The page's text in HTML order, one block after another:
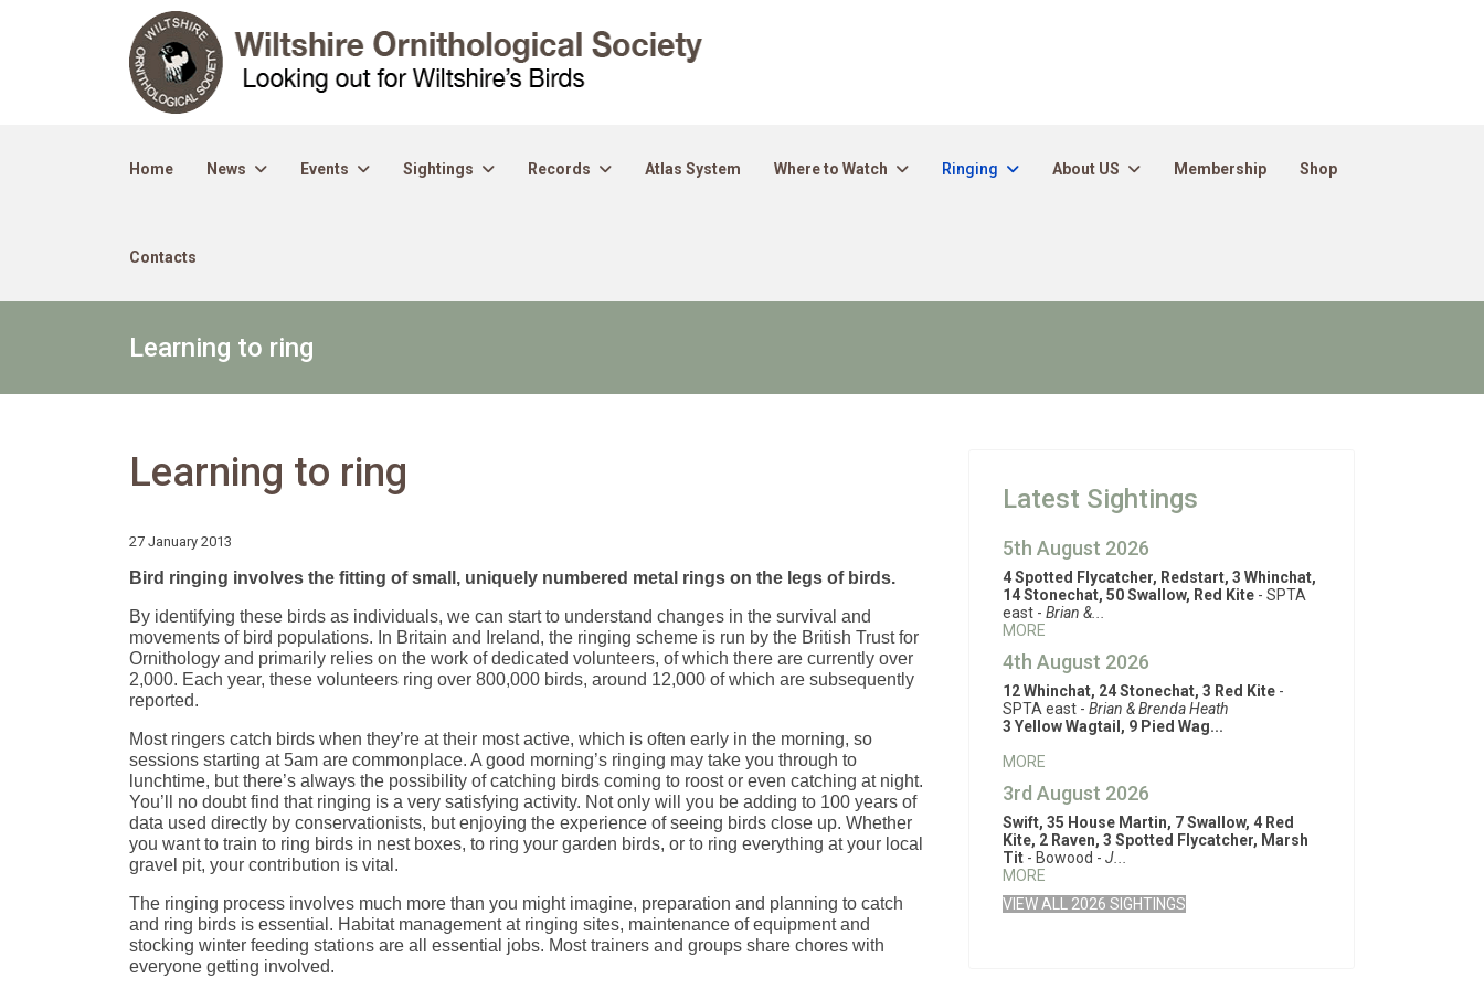
Home News Events Sightings Records Atlas System Where to Watch Ringing About US Membership Shop
Contacts
Learning to ring
Learning to ring
27 January 2013
Bird ringing involves the fitting of small, uniquely numbered metal rings on the legs of birds.
By identifying these birds as individuals, we can start to understand changes in the survival and
movements of bird populations. In Britain and Ireland, the ringing scheme is run by the British Trust for
Ornithology and primarily relies on the work of dedicated volunteers, of which there are currently over
2,000. Each year, these volunteers ring over 800,000 birds, around 12,000 of which are subsequently
reported.
Most ringers catch birds when they’re at their most active, which is often early in the morning, so
sessions starting at 5am are commonplace. A good morning’s ringing may take you through to
lunchtime, but there’s always the possibility of catching birds coming to roost or even catching at night.
You’ll no doubt find that ringing is a very satisfying activity. Not only will you be adding to 100 years of
data used directly by conservationists, but enjoying the experience of seeing birds close up. Whether
you want to train to ring birds in nest boxes, to ring your garden birds, or to ring everything at your local
gravel pit, your contribution is vital.
The ringing process involves much more than you might imagine, preparation and planning to catch
and ring birds is essential. Habitat management at ringing sites, maintenance of equipment and
stocking winter feeding stations are all essential jobs. Most trainers and groups share chores with
everyone getting involved.
Latest Sightings
5th August 2026
4 Spotted Flycatcher, Redstart, 3 Whinchat,
14 Stonechat, 50 Swallow, Red Kite - SPTA
east - Brian &...
MORE
4th August 2026
12 Whinchat, 24 Stonechat, 3 Red Kite -
SPTA east - Brian & Brenda Heath
3 Yellow Wagtail, 9 Pied Wag...
MORE
3rd August 2026
Swift, 35 House Martin, 7 Swallow, 4 Red
Kite, 2 Raven, 3 Spotted Flycatcher, Marsh
Tit - Bowood - J...
MORE
VIEW ALL 2026 SIGHTINGS